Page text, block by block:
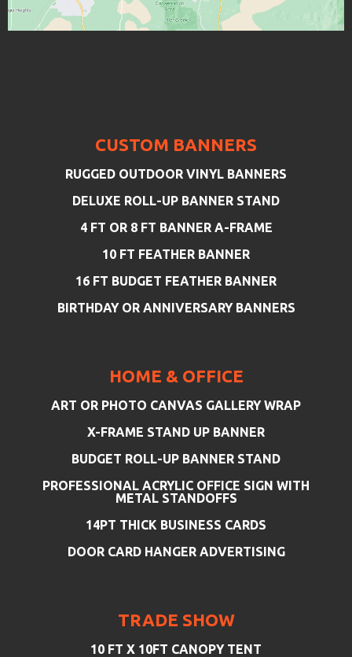
CUSTOM BANNERS
RUGGED OUTDOOR VINYL BANNERS
DELUXE ROLL-UP BANNER STAND
4 FT OR 8 FT BANNER A-FRAME
10 FT FEATHER BANNER
16 FT BUDGET FEATHER BANNER
BIRTHDAY OR ANNIVERSARY BANNERS
HOME & OFFICE
ART OR PHOTO CANVAS GALLERY WRAP
X-FRAME STAND UP BANNER
BUDGET ROLL-UP BANNER STAND
PROFESSIONAL ACRYLIC OFFICE SIGN WITH
METAL STANDOFFS
14PT THICK BUSINESS CARDS
DOOR CARD HANGER ADVERTISING
TRADE SHOW
10 FT X 10FT CANOPY TENT